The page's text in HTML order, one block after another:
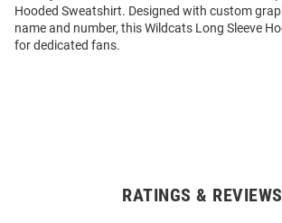
Hooded Sweatshirt. Designed with custom
name and number, this Wildcats Long Sleeve
for dedicated fans.
RATINGS & REVIEWS